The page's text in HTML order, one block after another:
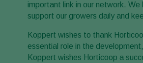
important link in our network.
support our growers daily and
Koppert wishes to thank
essential role in the
Koppert wishes Horticoop a